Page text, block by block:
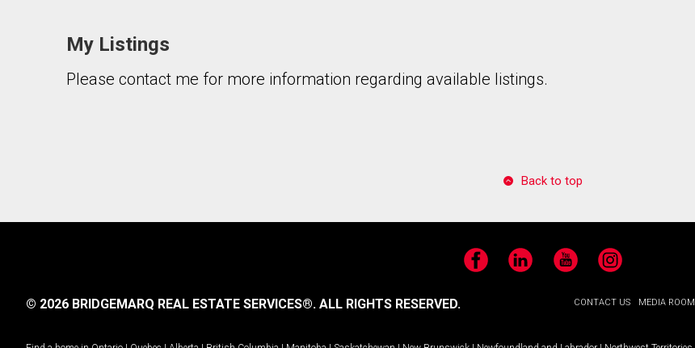
My Listings
Please contact me for more information regarding available listings.
Back to top
FacebookLinkedIn YouTubeInstagram
CONTACT US MEDIA ROOM
© 2026 BRIDGEMARQ REAL ESTATE SERVICES®. ALL RIGHTS RESERVED.